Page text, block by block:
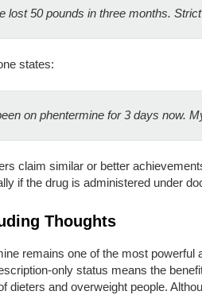
lost 50 pounds in three months.
states:
on phentermine for 3 days now.
claim similar or better
if the drug is administered under
Thoughts
remains one of the most
only status means the
dieters and overweight people.